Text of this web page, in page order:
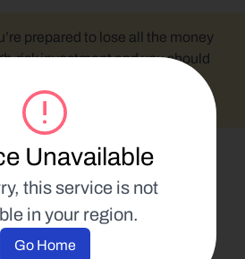
Unavailable
this service is not
in your region.
Go Home
prepared to lose all the money
risk investment and you should
if something goes wrong.
Your Crypto